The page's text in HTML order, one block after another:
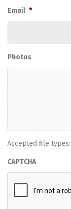
Email *
Photos
Accepted file types:
CAPTCHA